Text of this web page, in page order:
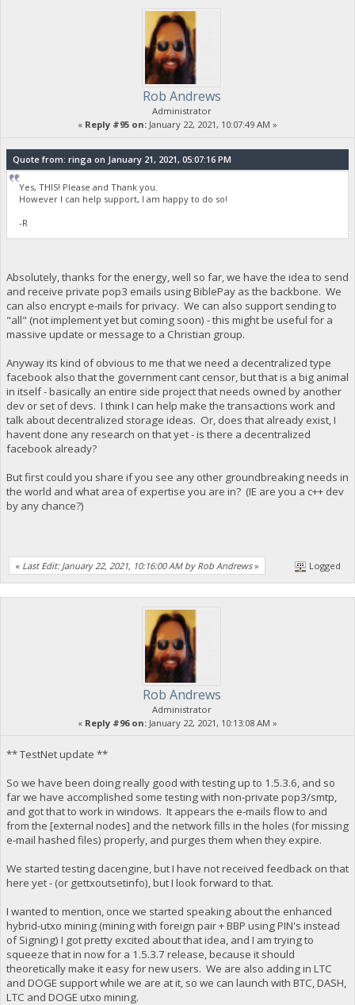
Rob Andrews
Administrator
« Reply #95 on: January 22, 2021, 10:07:49 AM »
Quote from: ringa on January 21, 2021, 05:07:16 PM
Yes, THIS! Please and Thank you.
However I can help support, I am happy to do so!
-R
Absolutely, thanks for the energy, well so far, we have the idea to send
and receive private pop3 emails using BiblePay as the backbone. We
can also encrypt e-mails for privacy. We can also support sending to
"all" (not implement yet but coming soon) - this might be useful for a
massive update or message to a Christian group.
Anyway its kind of obvious to me that we need a decentralized type
facebook also that the government cant censor, but that is a big animal
in itself - basically an entire side project that needs owned by another
dev or set of devs. I think I can help make the transactions work and
talk about decentralized storage ideas. Or, does that already exist, I
havent done any research on that yet - is there a decentralized
facebook already?
But first could you share if you see any other groundbreaking needs in
the world and what area of expertise you are in? (IE are you a c++ dev
by any chance?)
« Last Edit: January 22, 2021, 10:16:00 AM by Rob Andrews» Logged
Rob Andrews
Administrator
« Reply #96 on: January 22, 2021, 10:13:08 AM »
** TestNet update **
So we have been doing really good with testing up to 1.5.3.6, and so
far we have accomplished some testing with non-private pop3/smtp,
and got that to work in windows. It appears the e-mails flow to and
from the [external nodes] and the network fills in the holes (for missing
e-mail hashed files) properly, and purges them when they expire.
We started testing dacengine, but I have not received feedback on that
here yet - (or gettxoutsetinfo), but I look forward to that.
I wanted to mention, once we started speaking about the enhanced
hybrid-utxo mining (mining with foreign pair + BBP using PIN's instead
of Signing) I got pretty excited about that idea, and I am trying to
squeeze that in now for a 1.5.3.7 release, because it should
theoretically make it easy for new users. We are also adding in LTC
and DOGE support while we are at it, so we can launch with BTC, DASH,
LTC and DOGE utxo mining.